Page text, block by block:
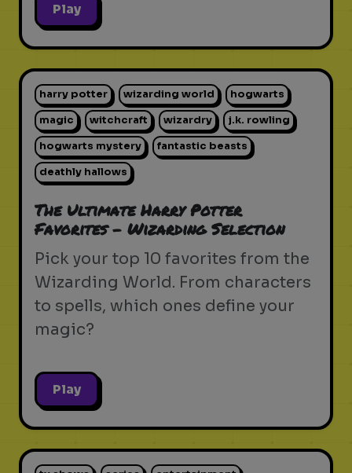
Play
harry potter wizarding world hogwarts
magic witchcraft wizardry j.k. rowling
hogwarts mystery fantastic beasts
deathly hallows
The Ultimate Harry Potter
Favorites - Wizarding Selection
Pick your top 10 favorites from the
Wizarding World. From characters
to spells, which ones define your
magic?
Play